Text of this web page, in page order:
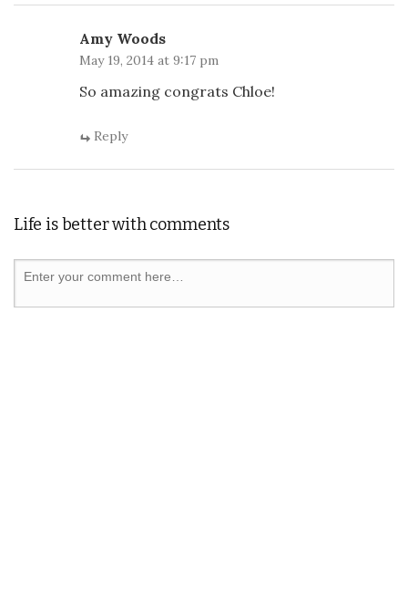
Amy Woods
May 19, 2014 at 9:17 pm
So amazing congrats Chloe!
Reply
Life is better with comments